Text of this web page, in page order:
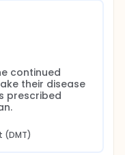
continued
their disease
prescribed
(DMT)